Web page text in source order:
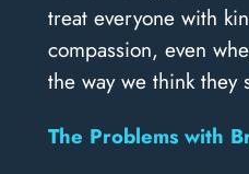
treat everyone with
compassion, even
the way we think they
The Problems with